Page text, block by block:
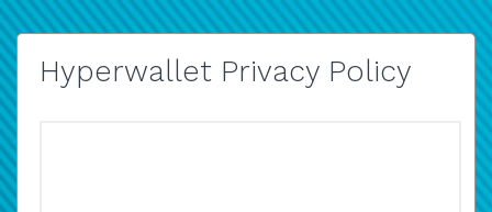
Hyperwallet Privacy Policy